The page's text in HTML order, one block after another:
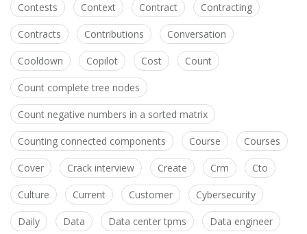
Contests Context Contract Contracting
Contracts Contributions Conversation
Cooldown Copilot Cost Count
Count complete tree nodes
Count negative numbers in a sorted matrix
Counting connected components Course Courses
Cover Crack interview Create Crm Cto
Culture Current Customer Cybersecurity
Daily Data Data center tpms Data engineer